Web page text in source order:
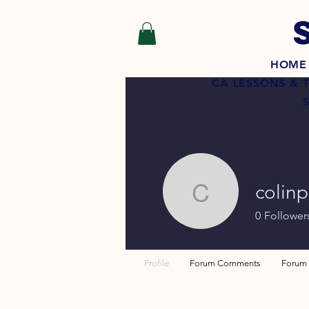
HOME
CA LESSONS &
0
Profile Forum Comments Forum